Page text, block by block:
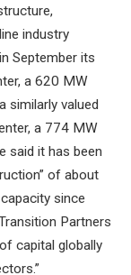
industry
September its
a 620 MW
similarly valued
a 774 MW
said it has been
of about
since
Partners
capital globally